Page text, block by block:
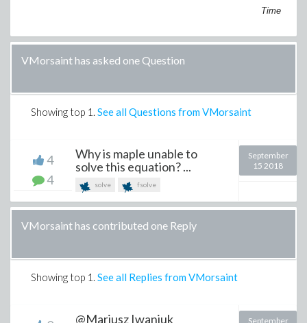
Time
VMorsaint has asked one Question
Showing top 1 . See all Questions from VMorsaint
4
4
Why is maple unable to
solve this equation? ...
solve fsolve
September
15 2018
VMorsaint has contributed one Reply
Showing top 1 . See all Replies from VMorsaint
@Mariusz Iwaniuk September